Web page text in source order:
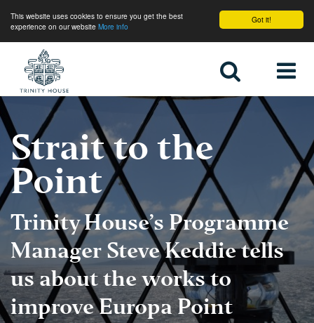
Got it!
This website uses cookies to ensure you get the best
experience on our website More info
Home
Strait to the
Point
Trinity House’s Programme
Manager Steve Keddie tells
us about the works to
improve Europa Point